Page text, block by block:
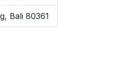
Bali 80361